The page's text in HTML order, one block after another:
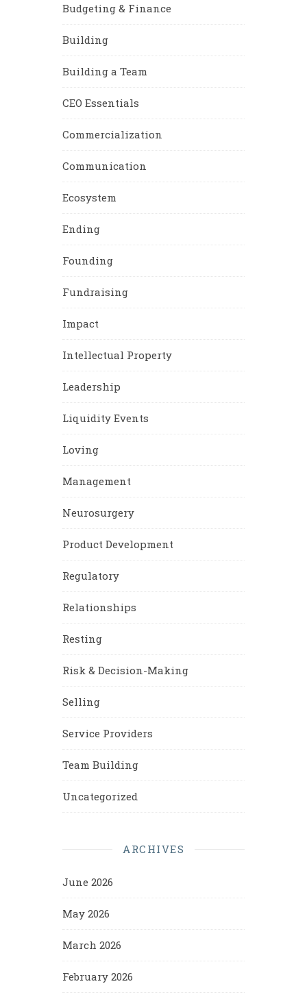
Budgeting & Finance
Building
Building a Team
CEO Essentials
Commercialization
Communication
Ecosystem
Ending
Founding
Fundraising
Impact
Intellectual Property
Leadership
Liquidity Events
Loving
Management
Neurosurgery
Product Development
Regulatory
Relationships
Resting
Risk & Decision-Making
Selling
Service Providers
Team Building
Uncategorized
ARCHIVES
June 2026
May 2026
March 2026
February 2026